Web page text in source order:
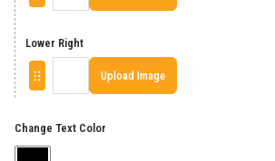
Lower Right
Upload Image
Change Text Color